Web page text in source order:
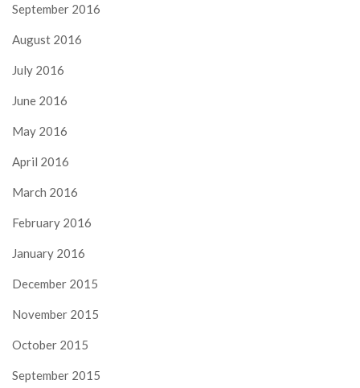
September 2016
August 2016
July 2016
June 2016
May 2016
April 2016
March 2016
February 2016
January 2016
December 2015
November 2015
October 2015
September 2015